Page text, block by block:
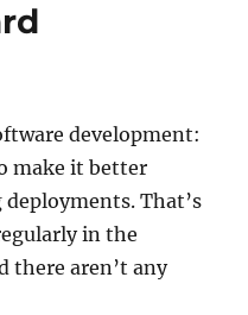
development:
make it better
That’s
in the
there aren’t any